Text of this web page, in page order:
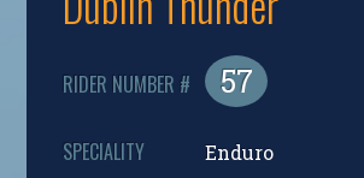
RIDER NUMBER # 57
SPECIALITY Enduro